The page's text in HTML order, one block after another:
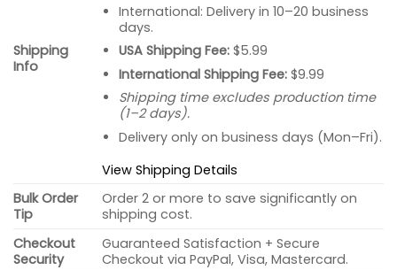
Shipping
Info
International: Delivery in 10–20 business
days.
USA Shipping Fee:$5.99
International Shipping Fee:$9.99
Shipping time excludes production time
(1–2 days).
Delivery only on business days (Mon–Fri).
View Shipping Details
Bulk Order
Tip
Order 2 or more to save significantly on
shipping cost.
Checkout
Security
Guaranteed Satisfaction + Secure
Checkout via PayPal, Visa, Mastercard.